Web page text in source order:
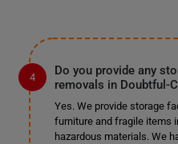
Do you provide any
removals in Doubtful-
Yes. We provide storage
furniture and fragile items
hazardous materials. We